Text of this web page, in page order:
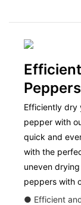
Peppers
Efficiently dry
pepper with
quick and
with the
uneven
peppers with
● Efficient